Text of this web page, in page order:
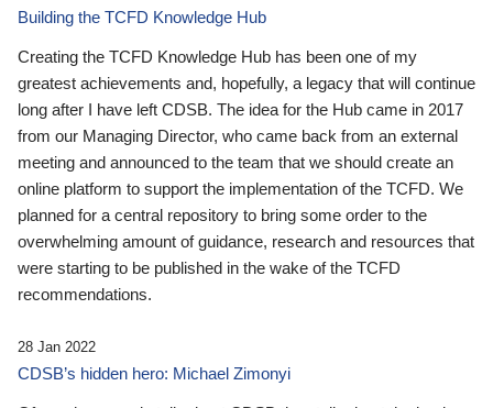
Building the TCFD Knowledge Hub
Creating the TCFD Knowledge Hub has been one of my
greatest achievements and, hopefully, a legacy that will continue
long after I have left CDSB. The idea for the Hub came in 2017
from our Managing Director, who came back from an external
meeting and announced to the team that we should create an
online platform to support the implementation of the TCFD. We
planned for a central repository to bring some order to the
overwhelming amount of guidance, research and resources that
were starting to be published in the wake of the TCFD
recommendations.
28 Jan 2022
CDSB’s hidden hero: Michael Zimonyi